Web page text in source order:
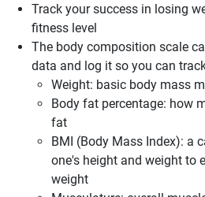
Track your success in losing
fitness level
The body composition scale
data and log it so you can
Weight: basic body mass
Body fat percentage: how
fat
BMI (Body Mass Index): a
one's height and weight to
weight